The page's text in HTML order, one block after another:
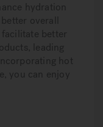
hydration
overall
better
leading
hot
you can enjoy